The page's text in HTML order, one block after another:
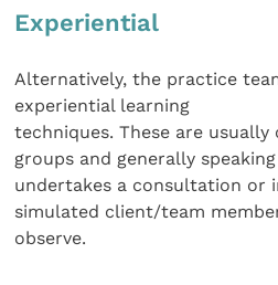
Experiential
Alternatively, the practice
experiential learning
techniques. These are
groups and generally
undertakes a consultation or
simulated client/team
observe.